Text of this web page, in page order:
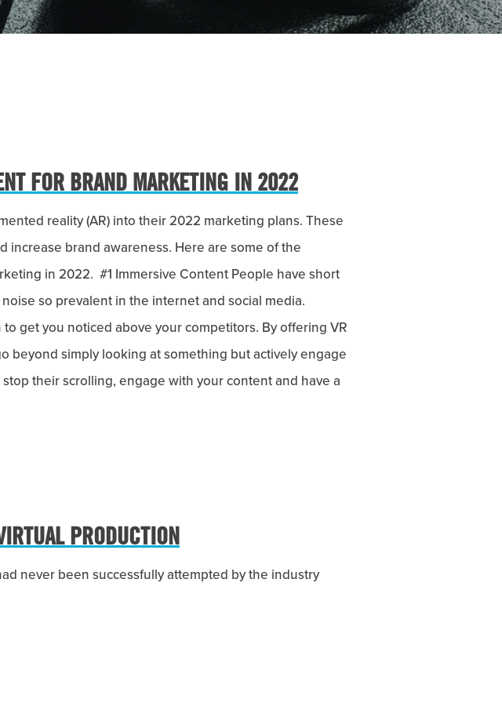
FOR BRAND MARKETING IN 2022
reality (AR) into their 2022 marketing plans. These
brand awareness. Here are some of the
in 2022. #1 Immersive Content People have short
so prevalent in the internet and social media.
get you noticed above your competitors. By offering VR
beyond simply looking at something but actively engage
their scrolling, engage with your content and have a
PRODUCTION
never been successfully attempted by the industry